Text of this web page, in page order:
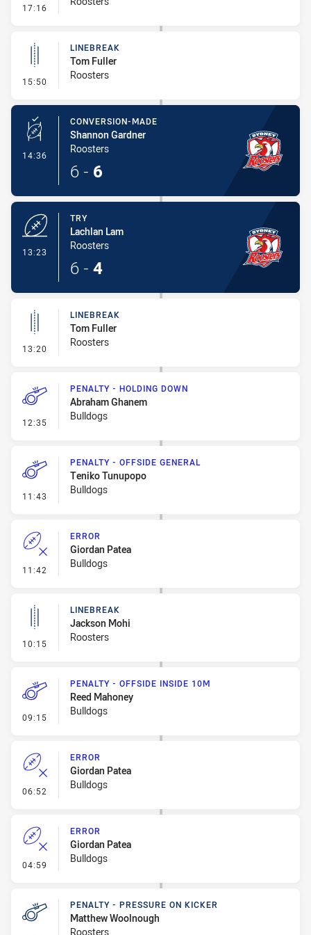
17:16 - Error
15:50 - Linebreak
LINEBREAK
Tom Fuller
Roosters
14:36 - Conversion-Made
CONVERSION-MADE
Shannon Gardner
Roosters
6 - 6
13:23
TRY
Lachlan Lam
Roosters
6 - 4
13:20 - Linebreak
LINEBREAK
Tom Fuller
Roosters
12:35 - Penalty - Holding Down
PENALTY - HOLDING DOWN
Abraham Ghanem
Bulldogs
11:43 - Penalty - Offside General
PENALTY - OFFSIDE GENERAL
Teniko Tunupopo
Bulldogs
11:42 - Error
ERROR
Giordan Patea
Bulldogs
10:15 - Linebreak
LINEBREAK
Jackson Mohi
Roosters
09:15 - Penalty - Offside inside 10m
PENALTY - OFFSIDE INSIDE 10M
Reed Mahoney
Bulldogs
06:52 - Error
ERROR
Giordan Patea
Bulldogs
04:59 - Error
ERROR
Giordan Patea
Bulldogs
PENALTY - PRESSURE ON KICKER
Matthew Woolnough
Roosters